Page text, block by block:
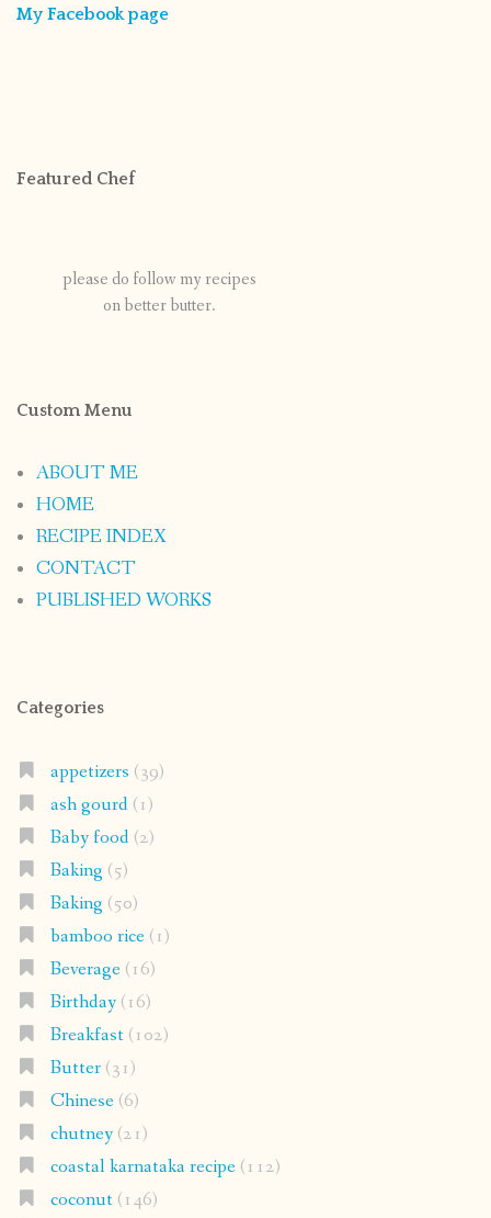
My Facebook page
Featured Chef
please do follow my recipes
on better butter.
Custom Menu
ABOUT ME
HOME
RECIPE INDEX
CONTACT
PUBLISHED WORKS
Categories
appetizers (39)
ash gourd(1)
Baby food(2)
Baking (5)
Baking (50)
bamboo rice(1)
Beverage(16)
Birthday(16)
Breakfast(102)
Butter(31)
Chinese(6)
chutney(21)
coastal karnataka recipe(112)
coconut(146)